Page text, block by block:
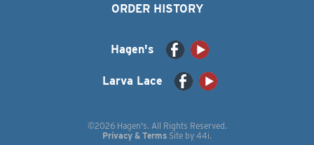
ORDER HISTORY
Hagen's
Larva Lace
©2026 Hagen's. All Rights Reserved.
Privacy & Terms Site by 44i.